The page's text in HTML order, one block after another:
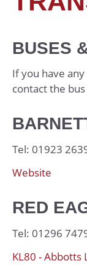
BUSES
If you have
contact the
Tel: 01923
Website
RED
Tel: 01296
KL80 - Abbotts